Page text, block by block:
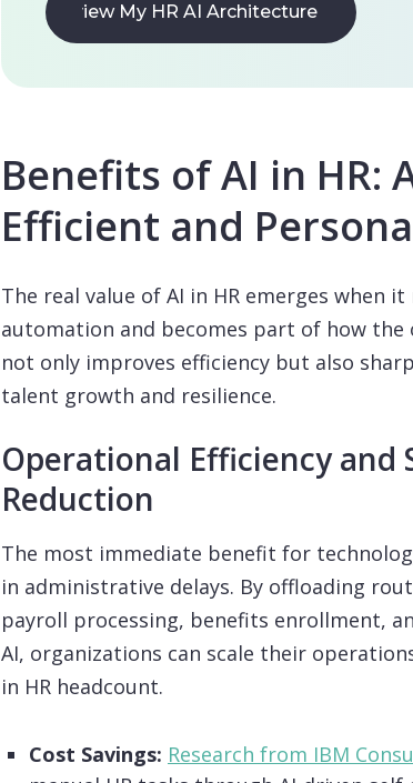
Review My HR AI Architecture
Review My HR AI Architecture
Benefits of AI in HR:
Efficient and
The real value of AI in HR emerges when
automation and becomes part of how
not only improves efficiency but also
talent growth and resilience.
Operational Efficiency and
Reduction
The most immediate benefit for
in administrative delays. By offloading
payroll processing, benefits enrollment,
AI, organizations can scale their
in HR headcount.
Cost Savings: Research from IBM